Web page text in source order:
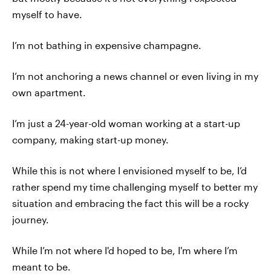
myself to have.
I’m not bathing in expensive champagne.
I’m not anchoring a news channel or even living in my
own apartment.
I’m just a 24-year-old woman working at a start-up
company, making start-up money.
While this is not where I envisioned myself to be, I’d
rather spend my time challenging myself to better my
situation and embracing the fact this will be a rocky
journey.
While I’m not where I'd hoped to be, I'm where I’m
meant to be.